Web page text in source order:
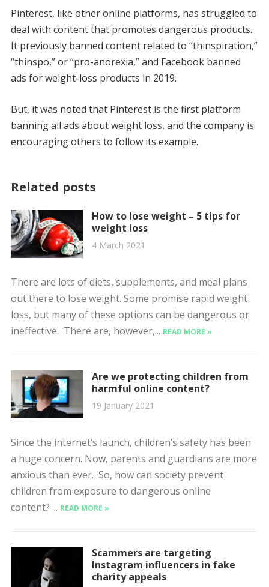
Pinterest, like other online platforms, has struggled to
deal with content that promotes dangerous products.
It previously banned content related to “thinspiration,”
“thinspo,” or “pro-anorexia,” and Facebook banned
ads for weight-loss products in 2019.
But, it was noted that Pinterest is the first platform
banning all ads about weight loss, and the company is
encouraging others to follow its example.
Related posts
How to lose weight – 5 tips for
weight loss
4 March 2021
There are lots of diets, supplements, and meal plans
out there to lose weight. Some promise rapid weight
loss, but many of these options can be dangerous or
ineffective. There are, however,... READ MORE »
Are we protecting children from
harmful online content?
19 January 2021
Since the internet’s launch, children’s safety has been
a huge concern. Now, parents and guardians are more
anxious than ever. So, how can society prevent
children from exposure to dangerous online
content? ... READ MORE »
Scammers are targeting
Instagram influencers in fake
charity appeals